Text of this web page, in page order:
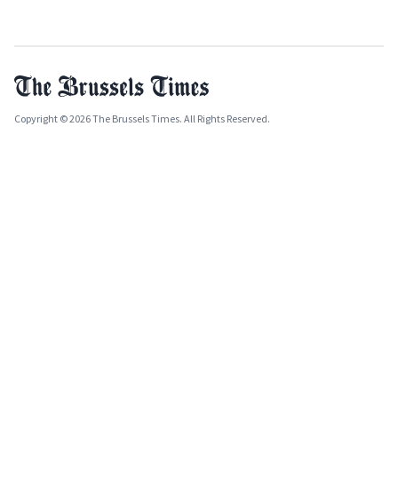
Copyright © 2026 The Brussels Times. All Rights Reserved.